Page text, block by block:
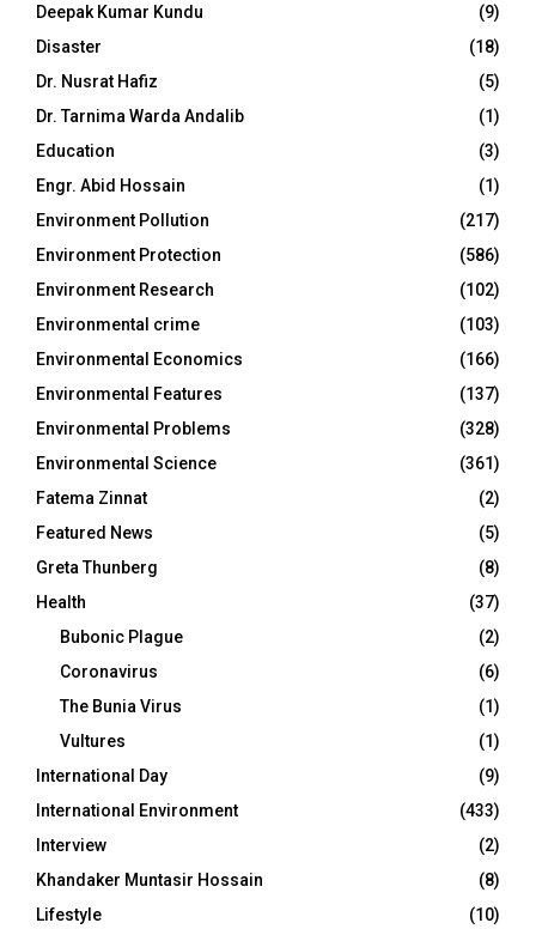
Deepak Kumar Kundu
(9)
Disaster
(18)
Dr. Nusrat Hafiz
(5)
Dr. Tarnima Warda Andalib
(1)
Education
(3)
Engr. Abid Hossain
(1)
Environment Pollution
(217)
Environment Protection
(586)
Environment Research
(102)
Environmental crime
(103)
Environmental Economics
(166)
Environmental Features
(137)
Environmental Problems
(328)
Environmental Science
(361)
Fatema Zinnat
(2)
Featured News
(5)
Greta Thunberg
(8)
Health
(37)
Bubonic Plague
(2)
Coronavirus
(6)
The Bunia Virus
(1)
Vultures
(1)
International Day
(9)
International Environment
(433)
Interview
(2)
Khandaker Muntasir Hossain
(8)
Lifestyle
(10)